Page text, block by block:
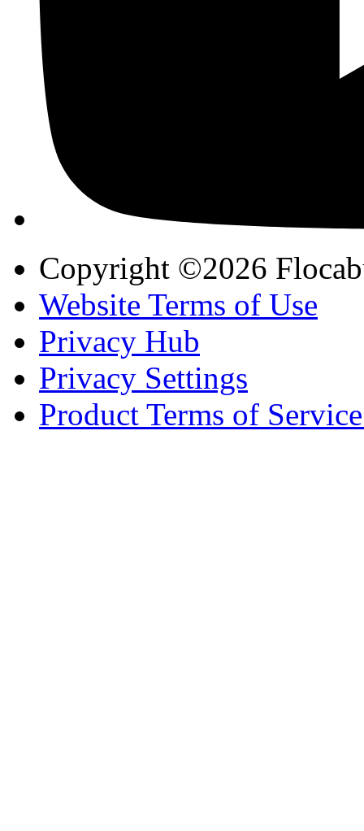
Copyright ©2026
Website Terms of Use
Privacy Hub
Privacy Settings
Product Terms of